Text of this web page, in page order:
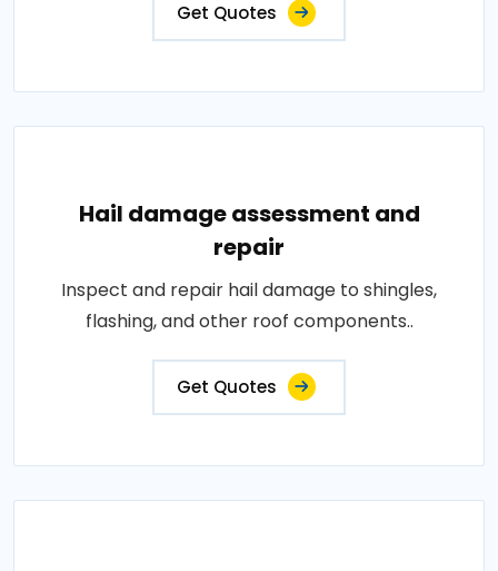
Get Quotes
Hail damage assessment and
repair
Inspect and repair hail damage to shingles,
flashing, and other roof components..
Get Quotes